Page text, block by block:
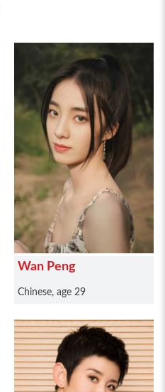
Wan Peng
Chinese, age 29